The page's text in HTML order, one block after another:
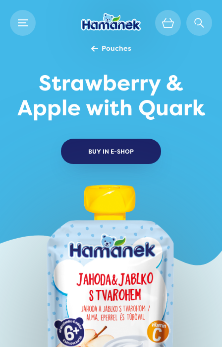
Pouches
Strawberry &
Apple with Quark
BUY IN E-SHOP